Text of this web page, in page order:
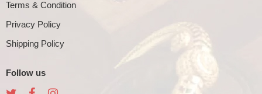
Terms & Condition
Privacy Policy
Shipping Policy
Follow us